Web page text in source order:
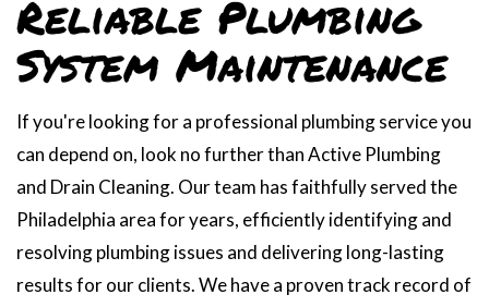
Reliable Plumbing
System Maintenance
If you're looking for a professional plumbing service you
can depend on, look no further than Active Plumbing
and Drain Cleaning. Our team has faithfully served the
Philadelphia area for years, efficiently identifying and
resolving plumbing issues and delivering long-lasting
results for our clients. We have a proven track record of